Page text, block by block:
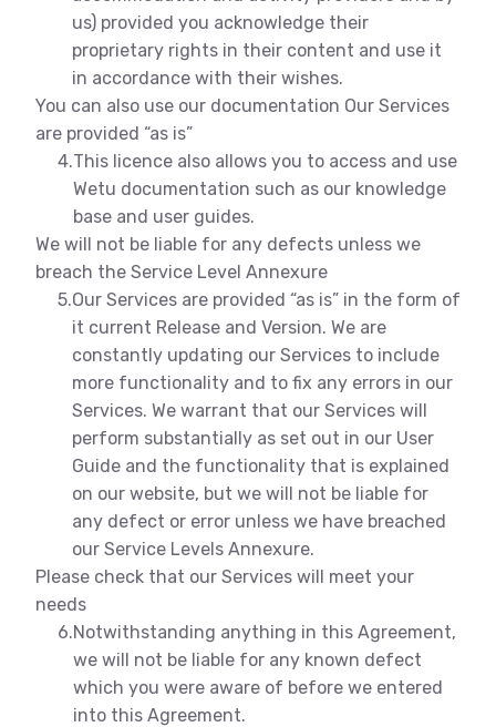
us) provided you acknowledge their
proprietary rights in their content and use it
in accordance with their wishes.
You can also use our documentation Our Services
are provided “as is”
4.This licence also allows you to access and use
Wetu documentation such as our knowledge
base and user guides.
We will not be liable for any defects unless we
breach the Service Level Annexure
5.Our Services are provided “as is” in the form of
it current Release and Version. We are
constantly updating our Services to include
more functionality and to fix any errors in our
Services. We warrant that our Services will
perform substantially as set out in our User
Guide and the functionality that is explained
on our website, but we will not be liable for
any defect or error unless we have breached
our Service Levels Annexure.
Please check that our Services will meet your
needs
6.Notwithstanding anything in this Agreement,
we will not be liable for any known defect
which you were aware of before we entered
into this Agreement.